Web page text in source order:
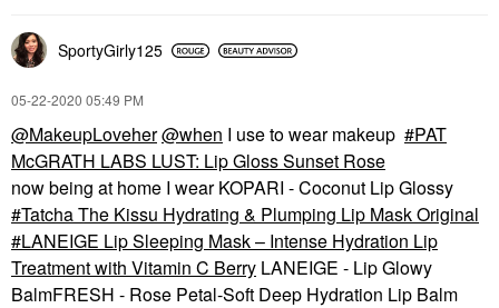
SportyGirly125
‎05-22-2020 05:49 PM
@MakeupLoveher@when I use to wear makeup
PAT
McGRATH LABS LUST: Lip Gloss Sunset Rose
now being at home I wear KOPARI - Coconut Lip Glossy
Tatcha The Kissu Hydrating & Plumping Lip Mask Original
LANEIGE Lip Sleeping Mask – Intense Hydration Lip
Treatment with Vitamin C Berry LANEIGE - Lip Glowy
BalmFRESH - Rose Petal-Soft Deep Hydration Lip Balm